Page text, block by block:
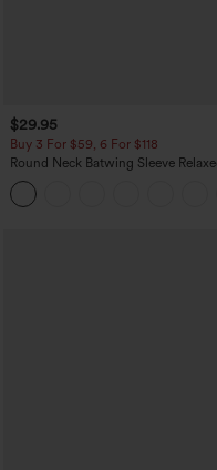
$29.95
Buy 3 For $59, 6 For $118
Round Neck Batwing Sleeve
Casual Top